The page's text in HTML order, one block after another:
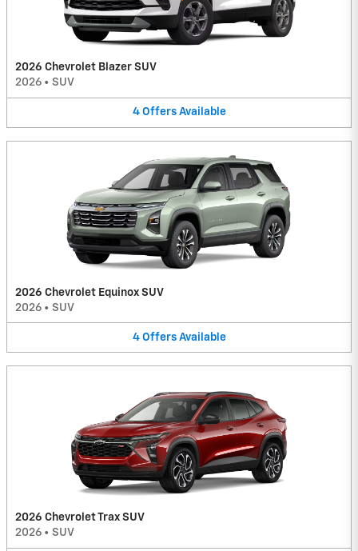
2026 Chevrolet Blazer SUV
2026 • SUV
4 Offers Available
2026 Chevrolet Equinox SUV
2026 • SUV
4 Offers Available
2026 Chevrolet Trax SUV
2026 • SUV